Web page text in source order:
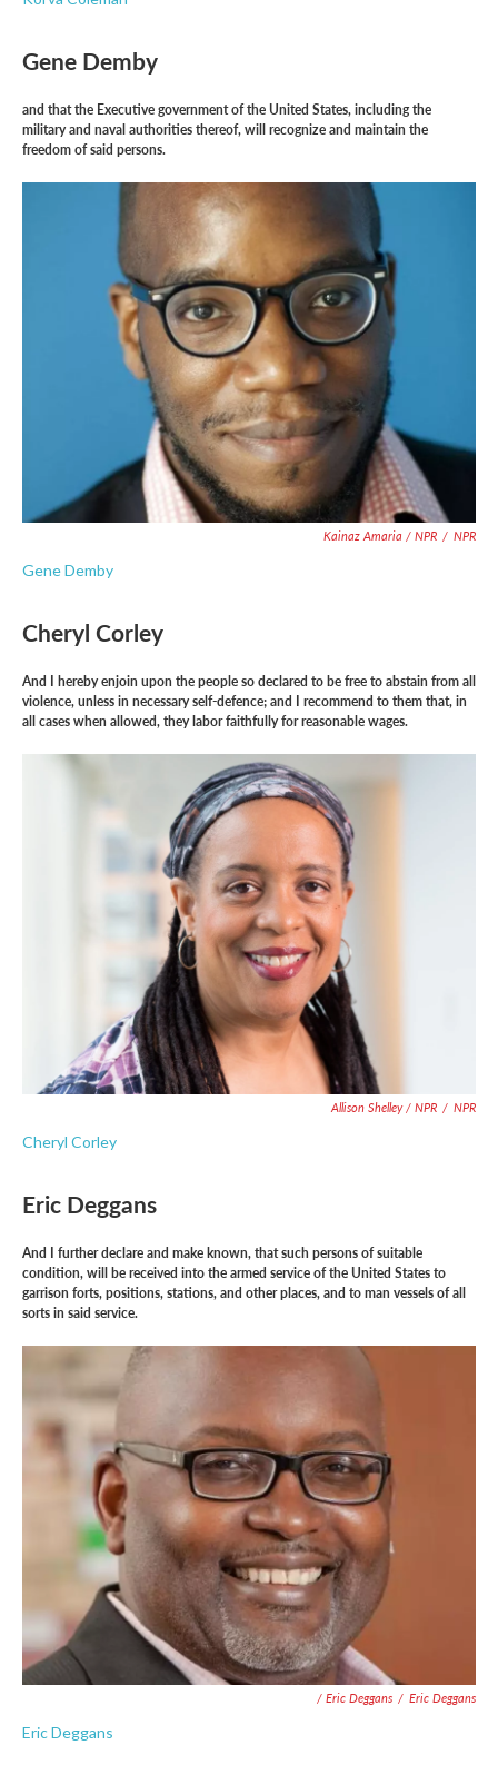
Gene Demby
and that the Executive government of the United States, including the
military and naval authorities thereof, will recognize and maintain the
freedom of said persons.
Kainaz Amaria / NPR / NPR
Gene Demby
Cheryl Corley
And I hereby enjoin upon the people so declared to be free to abstain from all
violence, unless in necessary self-defence; and I recommend to them that, in
all cases when allowed, they labor faithfully for reasonable wages.
Allison Shelley / NPR / NPR
Cheryl Corley
Eric Deggans
And I further declare and make known, that such persons of suitable
condition, will be received into the armed service of the United States to
garrison forts, positions, stations, and other places, and to man vessels of all
sorts in said service.
/ Eric Deggans / Eric Deggans
Eric Deggans